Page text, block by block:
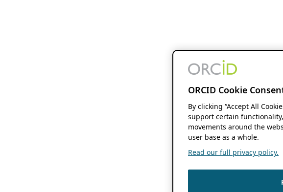
ORCID Cookie
By clicking “Accept All
support certain
movements around the
user base as a whole.
Read our full privacy policy.